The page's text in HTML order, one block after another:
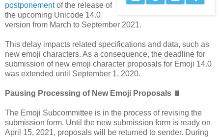
postponementof the release of
the upcoming Unicode 14.0
version from March to September 2021.
This delay impacts related specifications and data, such as
new emoji characters. As a consequence, the deadline for
submission of new emoji character proposals for Emoji 14.0
was extended until September 1, 2020.
Pausing Processing of New Emoji Proposals ⏸️
The Emoji Subcommittee is in the process of revising the
submission form. Until the new submission form is ready on
April 15, 2021, proposals will be returned to sender. During